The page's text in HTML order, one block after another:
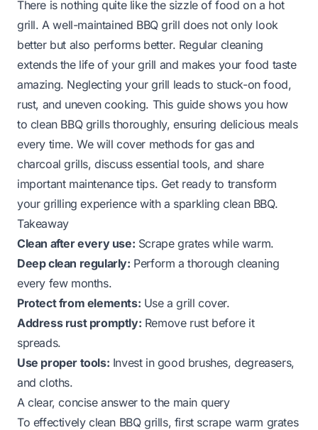
There is nothing quite like the sizzle of food on a hot
grill. A well-maintained BBQ grill does not only look
better but also performs better. Regular cleaning
extends the life of your grill and makes your food taste
amazing. Neglecting your grill leads to stuck-on food,
rust, and uneven cooking. This guide shows you how
to clean BBQ grills thoroughly, ensuring delicious meals
every time. We will cover methods for gas and
charcoal grills, discuss essential tools, and share
important maintenance tips. Get ready to transform
your grilling experience with a sparkling clean BBQ.
Takeaway
Clean after every use: Scrape grates while warm.
Deep clean regularly: Perform a thorough cleaning
every few months.
Protect from elements: Use a grill cover.
Address rust promptly: Remove rust before it
spreads.
Use proper tools: Invest in good brushes, degreasers,
and cloths.
A clear, concise answer to the main query
To effectively clean BBQ grills, first scrape warm grates